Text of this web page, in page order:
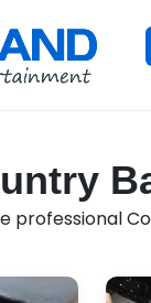
professional